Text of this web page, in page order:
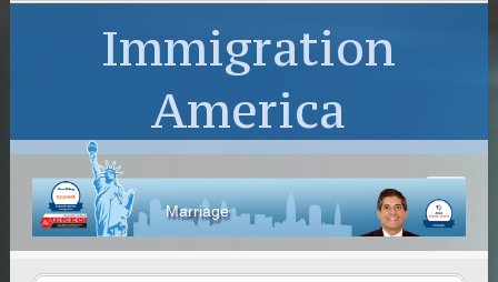
Immigration
America
Marriage